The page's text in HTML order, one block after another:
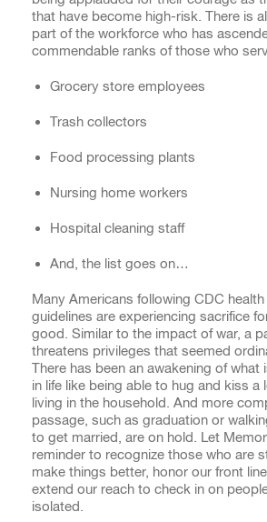
that have become high-risk. There is
part of the workforce who has
commendable ranks of those who
Grocery store employees
Trash collectors
Food processing plants
Nursing home workers
Hospital cleaning staff
And, the list goes on…
Many Americans following CDC
guidelines are experiencing sacrifice
good. Similar to the impact of war, a
threatens privileges that seemed
There has been an awakening of what
in life like being able to hug and kiss a
living in the household. And more
passage, such as graduation or
to get married, are on hold. Let
reminder to recognize those who are
make things better, honor our front
extend our reach to check in on
isolated.